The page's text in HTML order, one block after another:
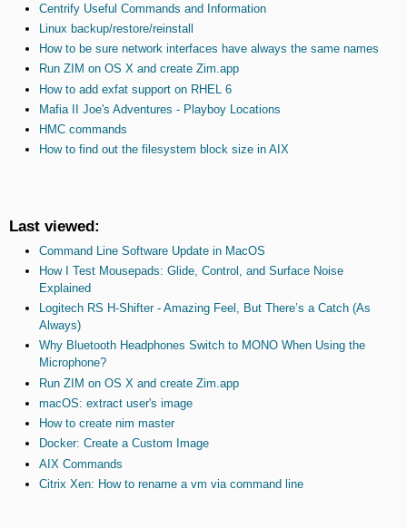
Centrify Useful Commands and Information
Linux backup/restore/reinstall
How to be sure network interfaces have always the same names
Run ZIM on OS X and create Zim.app
How to add exfat support on RHEL 6
Mafia II Joe's Adventures - Playboy Locations
HMC commands
How to find out the filesystem block size in AIX
Last viewed:
Command Line Software Update in MacOS
How I Test Mousepads: Glide, Control, and Surface Noise
Explained
Logitech RS H-Shifter - Amazing Feel, But There’s a Catch (As
Always)
Why Bluetooth Headphones Switch to MONO When Using the
Microphone?
Run ZIM on OS X and create Zim.app
macOS: extract user's image
How to create nim master
Docker: Create a Custom Image
AIX Commands
Citrix Xen: How to rename a vm via command line